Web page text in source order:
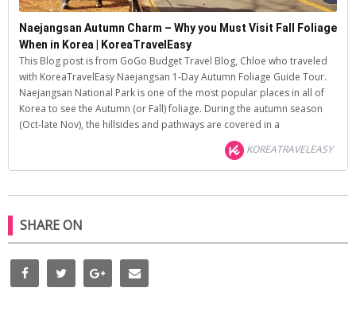
Naejangsan Autumn Charm – Why you Must Visit Fall Foliage
When in Korea | KoreaTravelEasy
This Blog post is from GoGo Budget Travel Blog, Chloe who traveled
with KoreaTravelEasy Naejangsan 1-Day Autumn Foliage Guide Tour.
Naejangsan National Park is one of the most popular places in all of
Korea to see the Autumn (or Fall) foliage. During the autumn season
(Oct-late Nov), the hillsides and pathways are covered in a
KOREATRAVELEASY
SHARE ON